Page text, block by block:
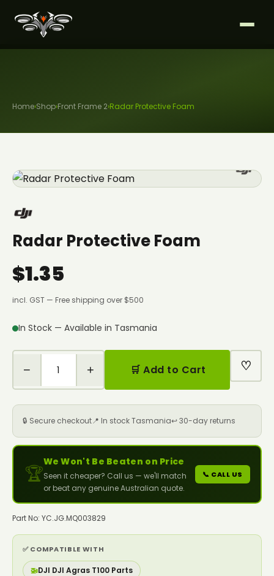
Home›Shop›Front Frame 2›Radar Protective Foam
Radar Protective Foam
$1.35
incl. GST — Free shipping over $500
In Stock — Available in Tasmania
− + 🛒 Add to Cart ♡
🔒 Secure checkout📍 In stock Tasmania↩️ 30-day returns
🏆
We Won't Be Beaten on Price
Seen it cheaper? Call us — we'll match
or beat any genuine Australian quote.
📞 CALL US
Part No: YC.JG.MQ003829
✅ COMPATIBLE WITH
🚁DJI DJI Agras T100 Parts